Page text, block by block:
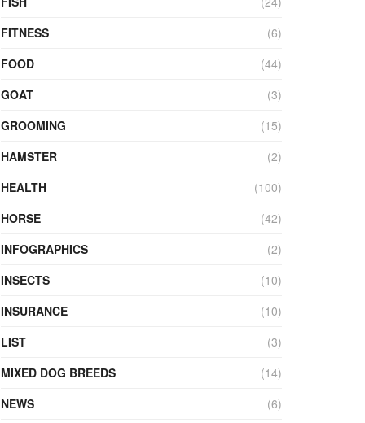
FITNESS
(6)
FOOD
(44)
GOAT
(3)
GROOMING
(15)
HAMSTER
(2)
HEALTH
(100)
HORSE
(42)
INFOGRAPHICS
(2)
INSECTS
(10)
INSURANCE
(10)
LIST
(3)
MIXED DOG BREEDS
(14)
NEWS
(6)